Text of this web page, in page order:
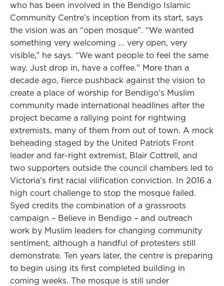
who has been involved in the Bendigo Islamic
Community Centre’s inception from its start, says
the vision was an “open mosque”. “We wanted
something very welcoming … very open, very
visible,” he says. “We want people to feel the same
way. Just drop in, have a coffee." More than a
decade ago, fierce pushback against the vision to
create a place of worship for Bendigo’s Muslim
community made international headlines after the
project became a rallying point for rightwing
extremists, many of them from out of town. A mock
beheading staged by the United Patriots Front
leader and far-right extremist, Blair Cottrell, and
two supporters outside the council chambers led to
Victoria’s first racial vilification conviction. In 2016 a
high court challenge to stop the mosque failed.
Syed credits the combination of a grassroots
campaign – Believe in Bendigo – and outreach
work by Muslim leaders for changing community
sentiment, although a handful of protesters still
demonstrate. Ten years later, the centre is preparing
to begin using its first completed building in
coming weeks. The mosque is still under